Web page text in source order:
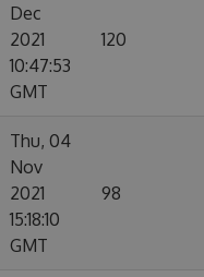
Dec
2021
10:47:53
GMT
120
Thu, 04
Nov
2021
15:18:10
GMT
98